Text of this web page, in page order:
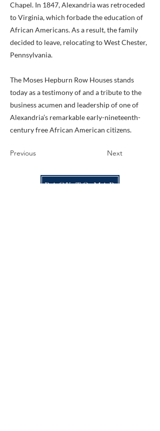
Chapel. In 1847, Alexandria was retroceded
to Virginia, which forbade the education of
African Americans. As a result, the family
decided to leave, relocating to West Chester,
Pennsylvania.
The Moses Hepburn Row Houses stands
today as a testimony of and a tribute to the
business acumen and leadership of one of
Alexandria’s remarkable early-nineteenth-
century free African American citizens.
Previous Next
BACK TO MAP